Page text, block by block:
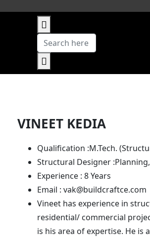
VINEET KEDIA
Qualification :M.Tech.
Structural Designer :
Experience : 8 Years
Email : vak@buildcraftce.com
Vineet has experience in
residential/ commercial
is his area of expertise. He is